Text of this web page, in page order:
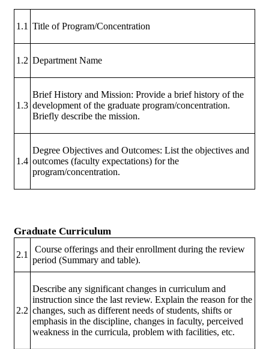
1.1 Title of Program/Concentration
1.2 Department Name
1.3
Brief History and Mission: Provide a brief history of the
development of the graduate program/concentration.
Briefly describe the mission.
1.4
Degree Objectives and Outcomes: List the objectives and
outcomes (faculty expectations) for the
program/concentration.
Graduate Curriculum
2.1
Course offerings and their enrollment during the review
period (Summary and table).
2.2
Describe any significant changes in curriculum and
instruction since the last review. Explain the reason for the
changes, such as different needs of students, shifts or
emphasis in the discipline, changes in faculty, perceived
weakness in the curricula, problem with facilities, etc.